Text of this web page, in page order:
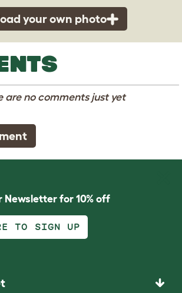
your own photo
are no comments just yet
Newsletter for 10% off
TO SIGN UP